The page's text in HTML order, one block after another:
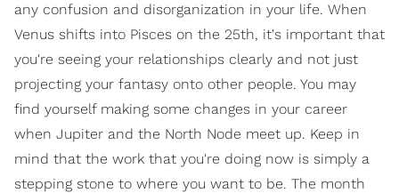
any confusion and disorganization in your life. When
Venus shifts into Pisces on the 25th, it's important that
you're seeing your relationships clearly and not just
projecting your fantasy onto other people. You may
find yourself making some changes in your career
when Jupiter and the North Node meet up. Keep in
mind that the work that you're doing now is simply a
stepping stone to where you want to be. The month